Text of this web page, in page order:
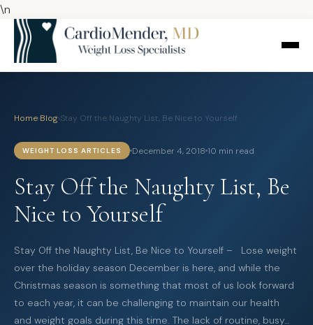
\n
Home›Blog›Stay Off the Naughty List, Be Nice to Yourself
WEIGHT LOSS ARTICLES December 4, 2018 10 min read
Stay Off the Naughty List, Be
Nice to Yourself
Stay Off the Naughty List, Be Nice to Yourself – Lose weight
over the holiday season December is here, and while the
Christmas season is something that most of us look forward
to each year, it can be challenging to maintain our health
and weight goals during this time. The lack of routine, busy…